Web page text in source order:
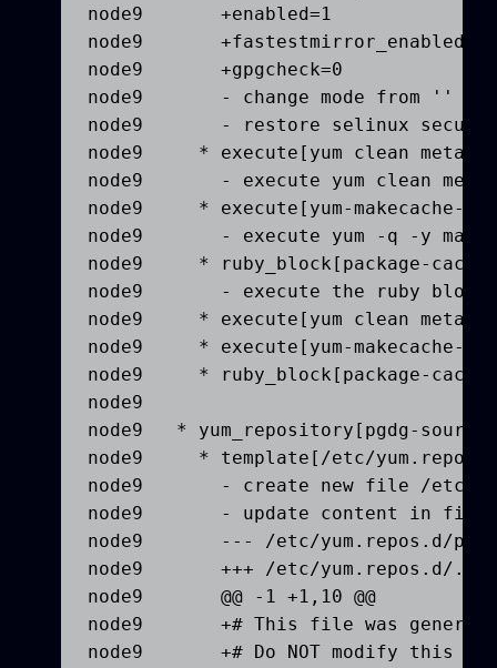
node9       +enabled=1
node9       +fastestmirror_enabled=0
node9       +gpgcheck=0
node9       - change mode from '' to
node9       - restore selinux
node9     * execute[yum clean
node9       - execute yum clean
node9     * execute[yum-makecache-
node9       - execute yum -q -y
node9     * ruby_block[package-
node9       - execute the ruby block
node9     * execute[yum clean
node9     * execute[yum-
node9     * ruby_block[package-
node9
node9   * yum_repository[pgdg-
node9     * template[/etc/
node9       - create new file /etc/
node9       - update content in file /
node9       --- /etc/yum.repos.d/
node9       +++ /etc/yum.repos.d/.chef-
node9       @@ -1 +1,10 @@
node9       +# This file was
node9       +# Do NOT modify this